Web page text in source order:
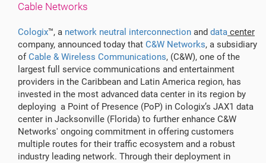
Cable Networks
Cologix™, a network neutral interconnection and data center
company, announced today that C&W Networks, a subsidiary
ofCable & Wireless Communications, (C&W), one of the
largest full service communications and entertainment
providers in the Caribbean and Latin America region, has
invested in the most advanced data center in its region by
deploying a Point of Presence (PoP) in Cologix’s JAX1 data
center in Jacksonville (Florida) to further enhance C&W
Networks' ongoing commitment in offering customers
multiple routes for their traffic ecosystem and a robust
industry leading network. Through their deployment in